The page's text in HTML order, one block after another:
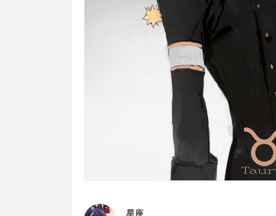
星座